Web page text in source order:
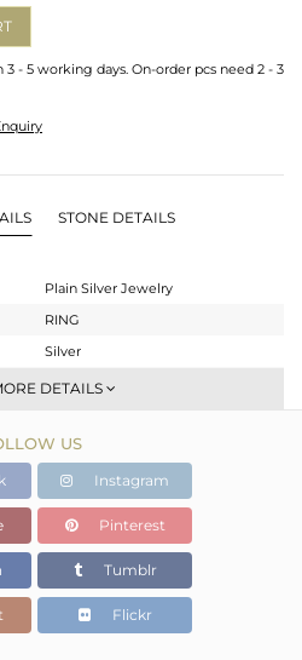
- 5 working days. On-order pcs need 2 - 3
STONE DETAILS
Plain Silver Jewelry
RING
Silver
Band
-
2.103 gms
2.103 gms
0 cts
4.15
DETAILS
US
Instagram
Pinterest
Tumblr
Flickr